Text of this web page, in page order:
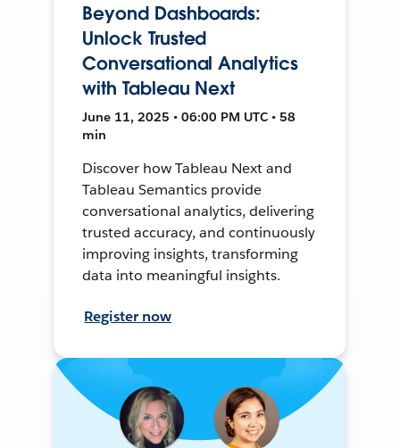
Beyond Dashboards:
Unlock Trusted
Conversational Analytics
with Tableau Next
June 11, 2025 • 06:00 PM UTC • 58
min
Discover how Tableau Next and
Tableau Semantics provide
conversational analytics, delivering
trusted accuracy, and continuously
improving insights, transforming
data into meaningful insights.
Register now